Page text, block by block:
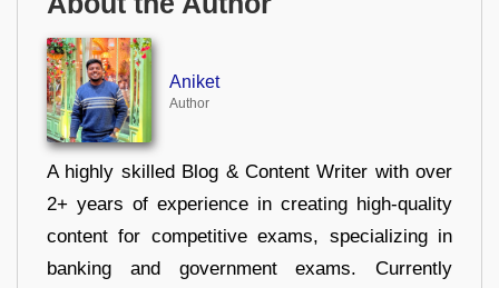
Aniket
Author
A highly skilled Blog & Content Writer with over
2+ years of experience in creating high-quality
content for competitive exams, specializing in
banking and government exams. Currently